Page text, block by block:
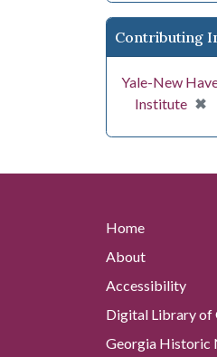
Contributing
Yale-New
Institute ✖
Home
About
Accessibility
Digital Library of
Georgia Historic